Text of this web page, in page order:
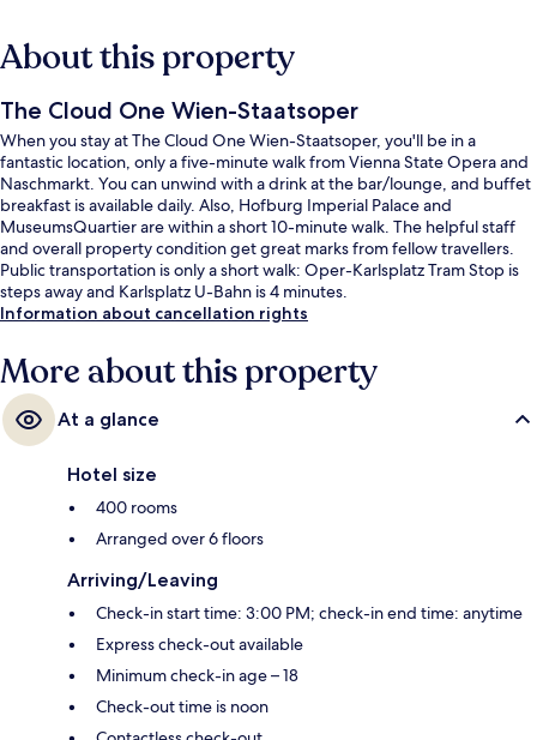
About this property
The Cloud One Wien-Staatsoper
When you stay at The Cloud One Wien-Staatsoper, you'll be in a
fantastic location, only a five-minute walk from Vienna State Opera and
Naschmarkt. You can unwind with a drink at the bar/lounge, and buffet
breakfast is available daily. Also, Hofburg Imperial Palace and
MuseumsQuartier are within a short 10-minute walk. The helpful staff
and overall property condition get great marks from fellow travellers.
Public transportation is only a short walk: Oper-Karlsplatz Tram Stop is
steps away and Karlsplatz U-Bahn is 4 minutes.
Information about cancellation rights
More about this property
At a glance
Hotel size
400 rooms
Arranged over 6 floors
Arriving/Leaving
Check-in start time: 3:00 PM; check-in end time: anytime
Express check-out available
Minimum check-in age – 18
Check-out time is noon